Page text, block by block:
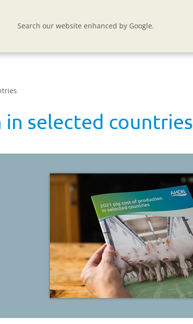
Search our website enhanced by Google.
selected countries